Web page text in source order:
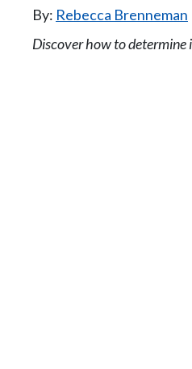
By: Rebecca Brenneman
Discover how to determine